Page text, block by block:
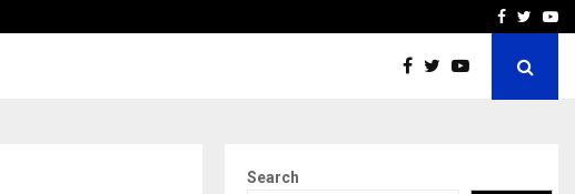
AI ConstructionFacebook
Search